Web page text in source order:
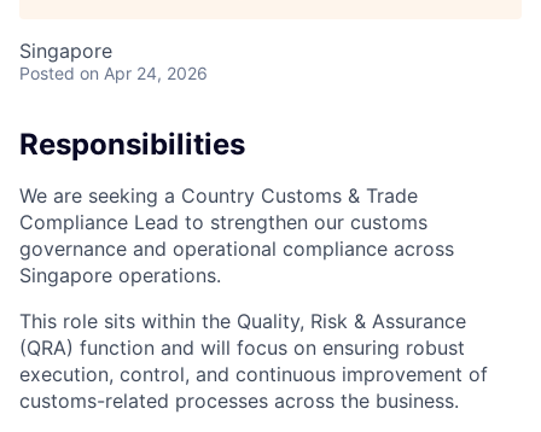
Singapore
Posted on Apr 24, 2026
Responsibilities
We are seeking a Country Customs & Trade
Compliance Lead to strengthen our customs
governance and operational compliance across
Singapore operations.
This role sits within the Quality, Risk & Assurance
(QRA) function and will focus on ensuring robust
execution, control, and continuous improvement of
customs-related processes across the business.